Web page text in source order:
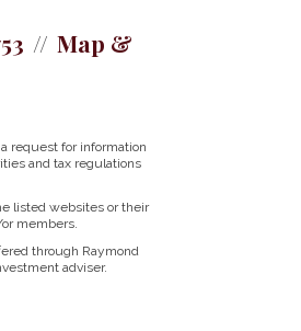
Map &
request for information
and tax regulations
listed websites or their
members.
through Raymond
adviser.